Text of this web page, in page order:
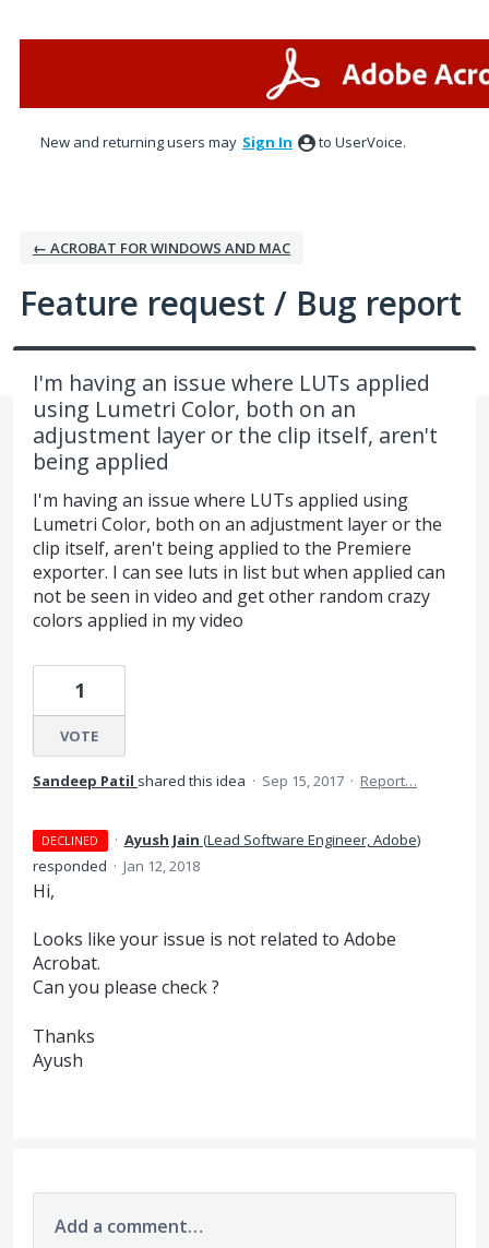
New and returning users may Sign In to UserVoice.
← ACROBAT FOR WINDOWS AND MAC
Feature request / Bug report
I'm having an issue where LUTs applied
using Lumetri Color, both on an
adjustment layer or the clip itself, aren't
being applied
I'm having an issue where LUTs applied using
Lumetri Color, both on an adjustment layer or the
clip itself, aren't being applied to the Premiere
exporter. I can see luts in list but when applied can
not be seen in video and get other random crazy
colors applied in my video
1
VOTE
Sandeep Patil shared this idea · Sep 15, 2017 · Report…
DECLINED · Ayush Jain (Lead Software Engineer, Adobe)
responded · Jan 12, 2018
Hi,
Looks like your issue is not related to Adobe
Acrobat.
Can you please check ?
Thanks
Ayush
Add a comment…